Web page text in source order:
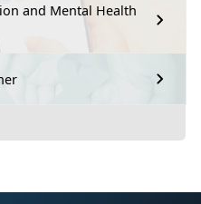
and Mental Health